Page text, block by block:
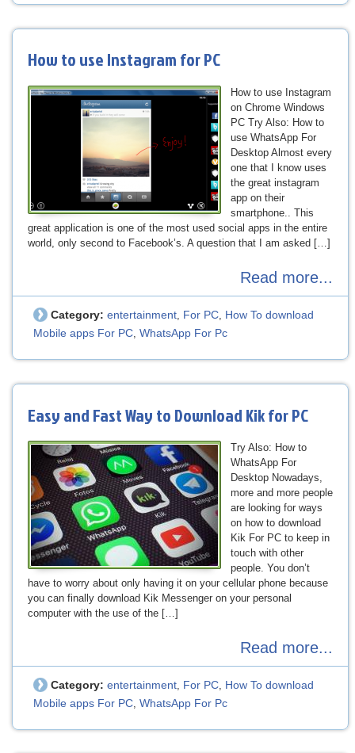
How to use Instagram for PC
How to use Instagram
on Chrome Windows
PC Try Also: How to
use WhatsApp For
Desktop Almost every
one that I know uses
the great instagram
app on their
smartphone.. This
great application is one of the most used social apps in the entire
world, only second to Facebook’s. A question that I am asked […]
Read more...
Category: entertainment, For PC, How To download
Mobile apps For PC, WhatsApp For Pc
Easy and Fast Way to Download Kik for PC
Try Also: How to
WhatsApp For
Desktop Nowadays,
more and more people
are looking for ways
on how to download
Kik For PC to keep in
touch with other
people. You don’t
have to worry about only having it on your cellular phone because
you can finally download Kik Messenger on your personal
computer with the use of the […]
Read more...
Category: entertainment, For PC, How To download
Mobile apps For PC, WhatsApp For Pc